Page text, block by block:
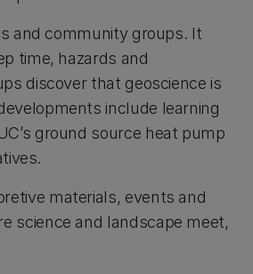
and community groups. It
time, hazards and
discover that geoscience is
include learning
ground source heat pump
materials, events and
science and landscape meet,